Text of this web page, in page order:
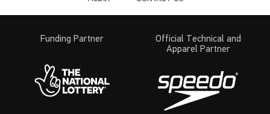
Funding Partner
Official Technical and
Apparel Partner